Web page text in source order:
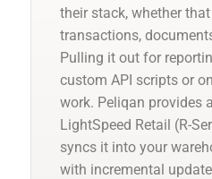
their stack, whether
transactions,
Pulling it out for
custom API scripts or
work. Peliqan provides
LightSpeed Retail (R-
syncs it into your
with incremental